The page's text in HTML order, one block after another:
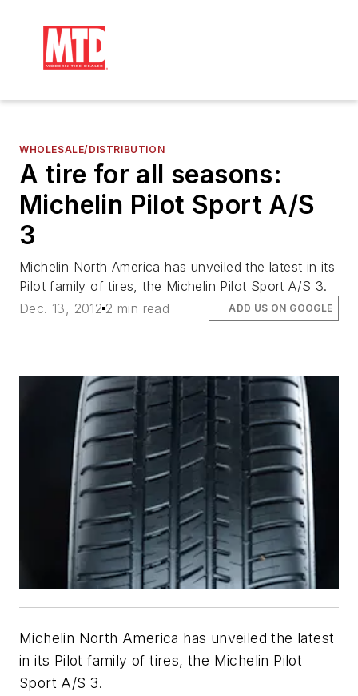
WHOLESALE/DISTRIBUTION
A tire for all seasons:
Michelin Pilot Sport A/S
3
Michelin North America has unveiled the latest in its
Pilot family of tires, the Michelin Pilot Sport A/S 3.
Dec. 13, 2012 2 min read ADD US ON GOOGLE
Michelin North America has unveiled the latest
in its Pilot family of tires, the Michelin Pilot
Sport A/S 3.